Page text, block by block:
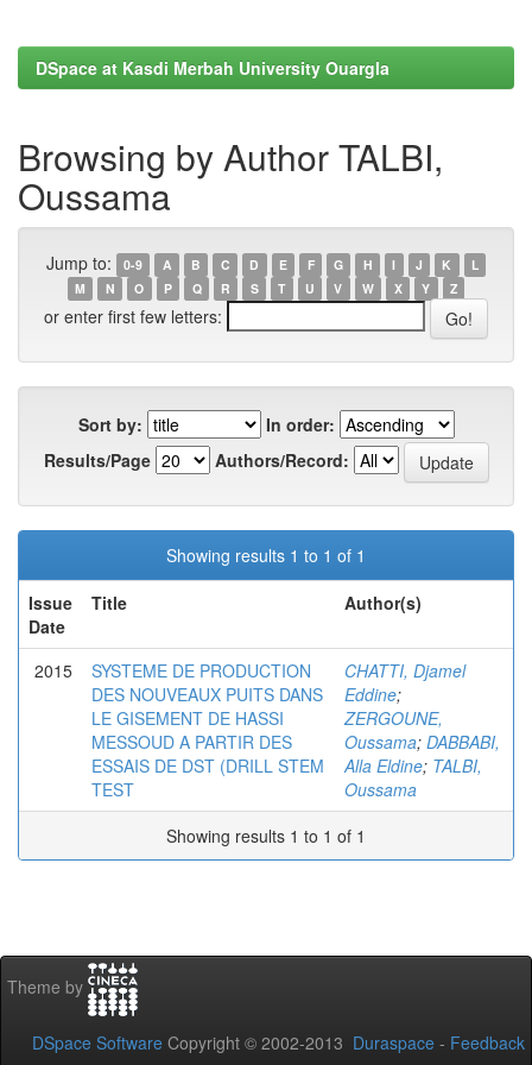
DSpace at Kasdi Merbah University Ouargla
Browsing by Author TALBI,
Oussama
Jump to: 0-9 A B C D E F G H I J K
L
M
N O P Q R S T U V W X Y Z
or enter first few letters:
Sort by:
In order:
Results/Page
Authors/Record:
Showing results 1 to 1 of 1
Issue
Date
Title Author(s)
2015
SYSTEME DE PRODUCTION
DES NOUVEAUX PUITS DANS
LE GISEMENT DE HASSI
MESSOUD A PARTIR DES
ESSAIS DE DST (DRILL STEM
TEST
CHATTI, Djamel
Eddine;
ZERGOUNE,
Oussama; DABBABI,
Alla Eldine; TALBI,
Oussama
Showing results 1 to 1 of 1
Theme by
DSpace Software Copyright © 2002-2013 Duraspace - Feedback